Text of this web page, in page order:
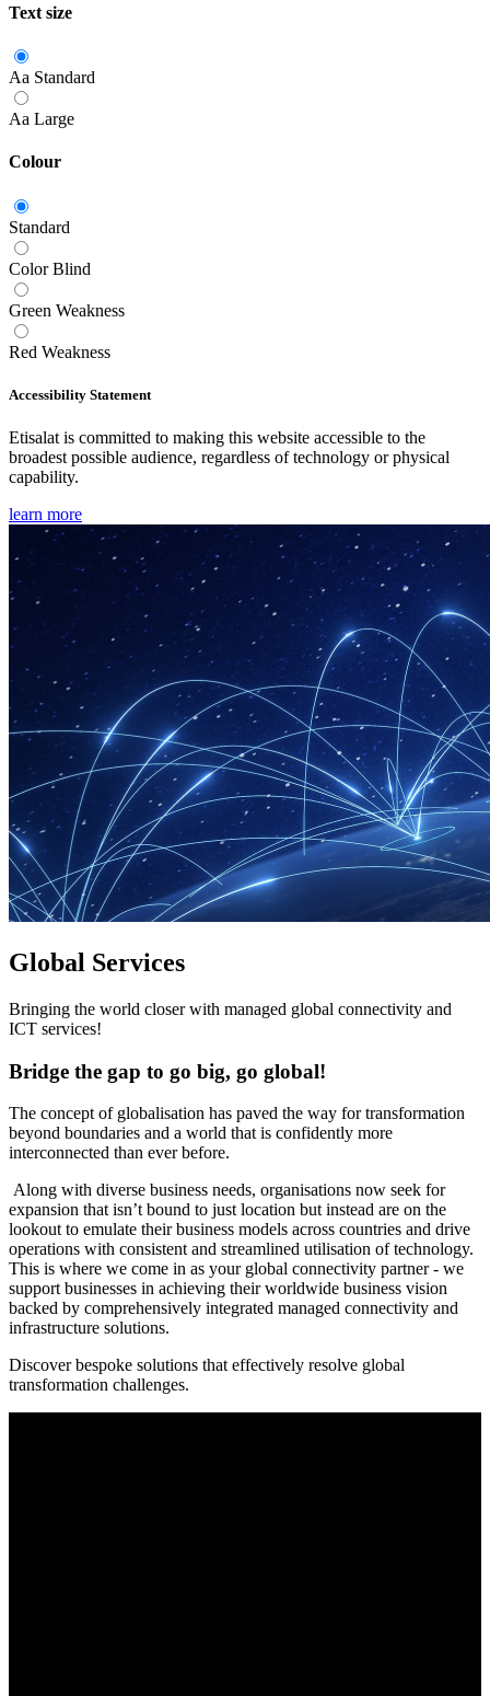
Text size
Aa Standard
Aa Large
Colour
Standard
Color Blind
Green Weakness
Red Weakness
Accessibility Statement
Etisalat is committed to making this website accessible to the
broadest possible audience, regardless of technology or physical
capability.
learn more
Global Services
Bringing the world closer with managed global connectivity and
ICT services!
Bridge the gap to go big, go global!
The concept of globalisation has paved the way for transformation
beyond boundaries and a world that is confidently more
interconnected than ever before.
Along with diverse business needs, organisations now seek for
expansion that isn’t bound to just location but instead are on the
lookout to emulate their business models across countries and drive
operations with consistent and streamlined utilisation of technology.
This is where we come in as your global connectivity partner - we
support businesses in achieving their worldwide business vision
backed by comprehensively integrated managed connectivity and
infrastructure solutions.
Discover bespoke solutions that effectively resolve global
transformation challenges.